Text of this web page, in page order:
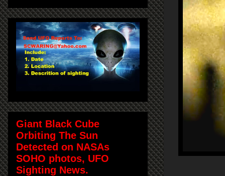
Giant Black Cube
Orbiting The Sun
Detected on NASAs
SOHO photos, UFO
Sighting News.